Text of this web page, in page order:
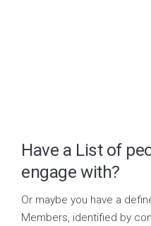
Have a List of
engage with?
Or maybe you have a
Members, identified by